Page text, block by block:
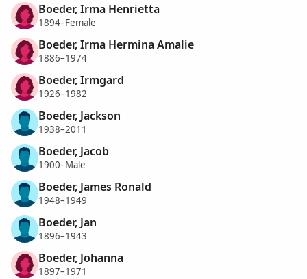
Boeder, Irma Henrietta
1894–Female
Boeder, Irma Hermina Amalie
1886–1974
Boeder, Irmgard
1926–1982
Boeder, Jackson
1938–2011
Boeder, Jacob
1900–Male
Boeder, James Ronald
1948–1949
Boeder, Jan
1896–1943
Boeder, Johanna
1897–1971